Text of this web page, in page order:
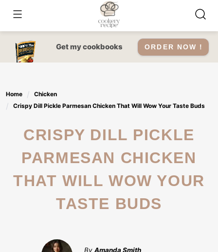
content
Get my cookbooks ORDER NOW !
Home
Chicken
Crispy Dill Pickle Parmesan Chicken That Will Wow Your Taste Buds
CRISPY DILL PICKLE
PARMESAN CHICKEN
THAT WILL WOW YOUR
TASTE BUDS
By Amanda Smith